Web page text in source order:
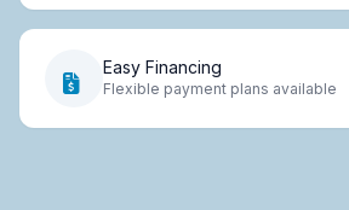
Easy Financing
Flexible payment plans available